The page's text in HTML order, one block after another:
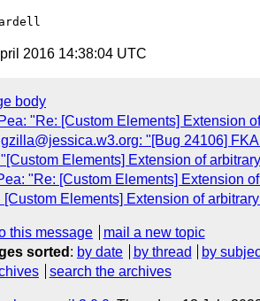
2016 14:38:04 UTC
body
"Re: [Custom Elements] Extension
"[Bug 24106]
Elements] Extension of
"Re: [Custom Elements] Extension
Elements] Extension of
this message
mail a new topic
sorted : by date by thread by
search the archives